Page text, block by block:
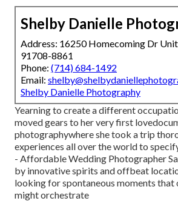
Shelby Danielle
Address: 16250 Homecoming Dr
91708-8861
Phone: (714) 684-1492
Email:
Shelby Danielle Photography
Yearning to create a different
moved gears to her very first
photographywhere she took a trip
experiences all over the world to
- Affordable Wedding Photographer
by innovative spirits and offbeat
looking for spontaneous moments that
might orchestrate